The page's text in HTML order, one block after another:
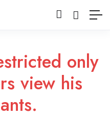
only
view his